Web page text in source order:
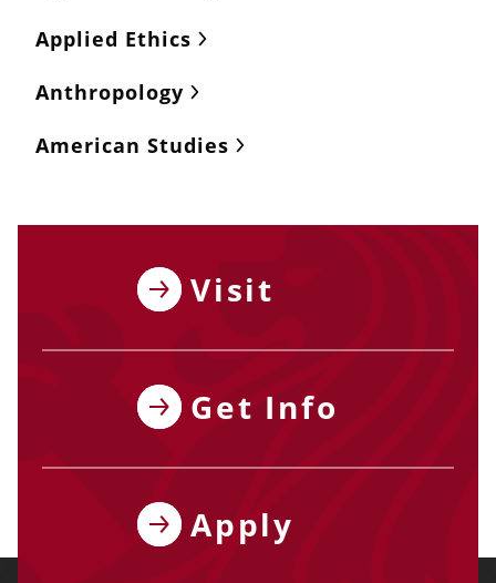
Applied Ethics
Anthropology
American Studies
Visit
Get Info
Apply